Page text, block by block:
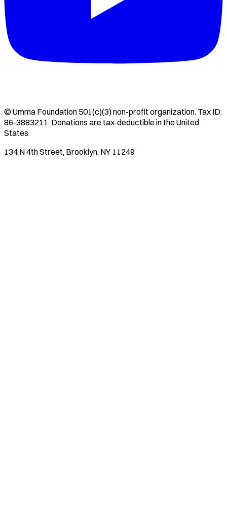
©Umma Foundation 501(c)(3) non-profit organization. Tax ID:
86-3883211. Donations are tax-deductible in the United
States.
134 N 4th Street, Brooklyn, NY 11249